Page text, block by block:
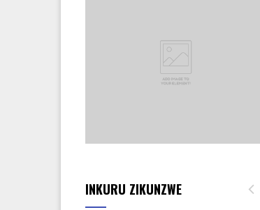
INKURU ZIKUNZWE